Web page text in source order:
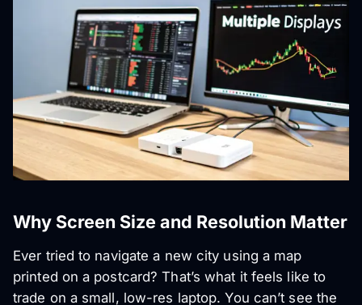
Why Screen Size and Resolution Matter
Ever tried to navigate a new city using a map
printed on a postcard? That’s what it feels like to
trade on a small, low-res laptop. You can’t see the